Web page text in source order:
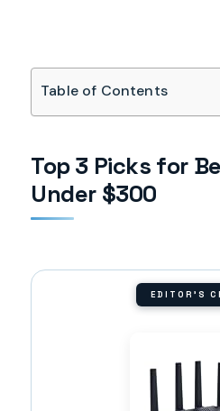
Table of Contents
Top 3 Picks for
Under $300
EDITOR'S